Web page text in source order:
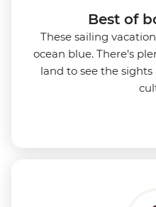
Best of
These sailing
ocean blue. There’s
land to see the